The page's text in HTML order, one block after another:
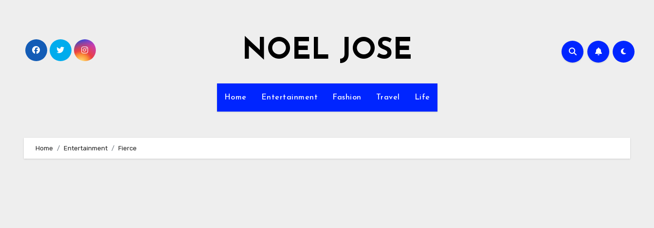
NOEL JOSE
Home Entertainment Fashion Travel Life
Home Entertainment Fierce